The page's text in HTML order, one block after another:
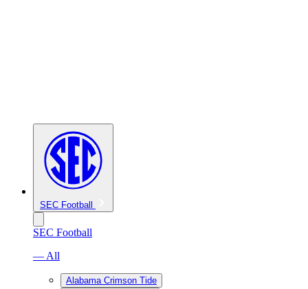
SEC Football
SEC Football
— All
Alabama Crimson Tide